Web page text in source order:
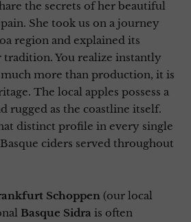
the secrets of her beautiful
She took us on a journey
region and explained its
You realize instantly
more than production, it is
The local apples possess a
rugged as the coastline itself.
distinct profile in every single
ciders served throughout
Schoppen (our local
Basque Sidra is often